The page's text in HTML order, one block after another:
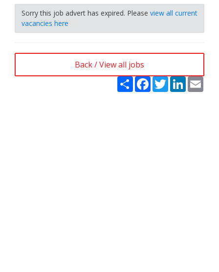
Sorry this job advert has expired. Please view all current
vacancies here
Back / View all jobs
Share Facebook
TwitterLinkedIn